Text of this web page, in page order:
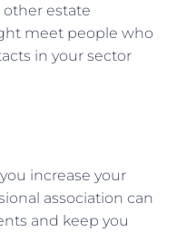
estate
meet people who
in your sector
increase your
association can
and keep you